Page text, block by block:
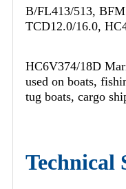
B/FL413/513,
TCD12.0/16.0,
HC6V374/18D
used on boats,
tug boats, cargo
Technical